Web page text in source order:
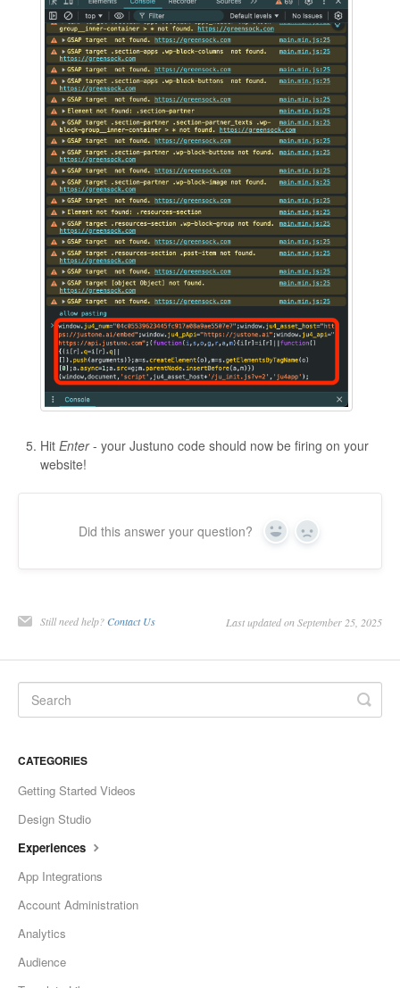
Hit Enter- your Justuno code should now be firing on your
website!
Did this answer your question? Yes No
Still need help? Contact Us Last updated on September 25, 2025
CATEGORIES
Getting Started Videos
Design Studio
Experiences
App Integrations
Account Administration
Analytics
Audience